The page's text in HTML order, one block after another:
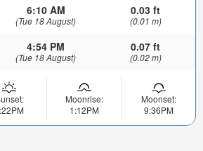
6:10 AM
(Tue 18 August)
0.03 ft
(0.01 m)
4:54 PM
(Tue 18 August)
0.07 ft
(0.02 m)
Moonrise:
1:12PM
Moonset:
9:36PM